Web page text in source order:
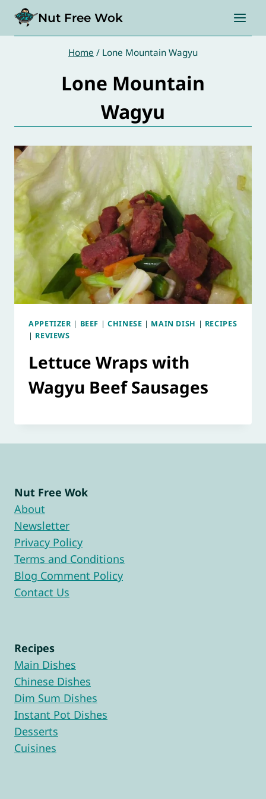
content
Nut Free Wok
Home / Lone Mountain Wagyu
Lone Mountain
Wagyu
APPETIZER | BEEF | CHINESE | MAIN DISH | RECIPES
| REVIEWS
Lettuce Wraps with
Wagyu Beef Sausages
Nut Free Wok
About
Newsletter
Privacy Policy
Terms and Conditions
Blog Comment Policy
Contact Us
Recipes
Main Dishes
Chinese Dishes
Dim Sum Dishes
Instant Pot Dishes
Desserts
Cuisines